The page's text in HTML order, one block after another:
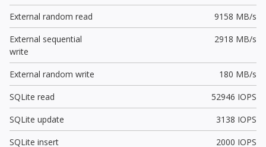
External random read
9158 MB/s
External sequential
write
2918 MB/s
External random write
180 MB/s
SQLite read
52946 IOPS
SQLite update
3138 IOPS
SQLite insert
2000 IOPS